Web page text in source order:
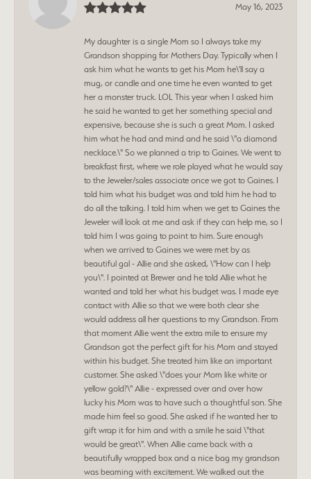
May 16, 2023
My daughter is a single Mom so I always take my
Grandson shopping for Mothers Day. Typically when I
ask him what he wants to get his Mom he\'ll say a
mug, or candle and one time he even wanted to get
her a monster truck. LOL This year when I asked him
he said he wanted to get her something special and
expensive, because she is such a great Mom. I asked
him what he had and mind and he said \"a diamond
necklace.\" So we planned a trip to Gaines. We went to
breakfast first, where we role played what he would say
to the Jeweler/sales associate once we got to Gaines. I
told him what his budget was and told him he had to
do all the talking. I told him when we get to Gaines the
Jeweler will look at me and ask if they can help me, so I
told him I was going to point to him. Sure enough
when we arrived to Gaines we were met by as
beautiful gal - Allie and she asked, \"How can I help
you\". I pointed at Brewer and he told Allie what he
wanted and told her what his budget was. I made eye
contact with Allie so that we were both clear she
would address all her questions to my Grandson. From
that moment Allie went the extra mile to ensure my
Grandson got the perfect gift for his Mom and stayed
within his budget. She treated him like an important
customer. She asked \"does your Mom like white or
yellow gold?\" Allie - expressed over and over how
lucky his Mom was to have such a thoughtful son. She
made him feel so good. She asked if he wanted her to
gift wrap it for him and with a smile he said \"that
would be great\". When Allie came back with a
beautifully wrapped box and a nice bag my grandson
was beaming with excitement. We walked out the